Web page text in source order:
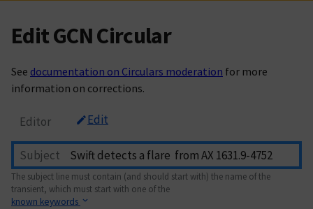
Edit GCN Circular
See documentation on Circulars moderation for more
information on corrections.
Editor Edit
Subject
The subject line must contain (and should start with) the name of the
transient, which must start with one of the
known keywords